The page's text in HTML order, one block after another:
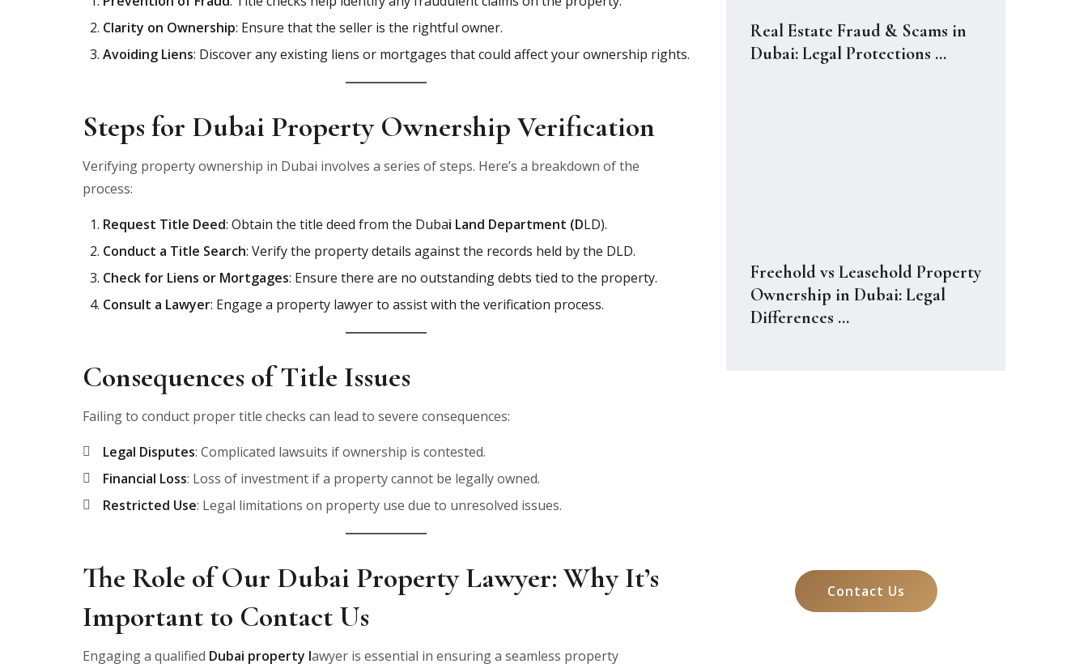
Clarity on Ownership: Ensure that the seller is the rightful owner.
Avoiding Liens: Discover any existing liens or mortgages that could affect your ownership rights.
Steps for Dubai Property Ownership Verification
Verifying property ownership in Dubai involves a series of steps. Here’s a breakdown of the
process:
Request Title Deed: Obtain the title deed from the Dubai Land Department (DLD).
Conduct a Title Search: Verify the property details against the records held by the DLD.
Check for Liens or Mortgages: Ensure there are no outstanding debts tied to the property.
Consult a Lawyer: Engage a property lawyer to assist with the verification process.
Consequences of Title Issues
Failing to conduct proper title checks can lead to severe consequences:
Legal Disputes: Complicated lawsuits if ownership is contested.
Financial Loss: Loss of investment if a property cannot be legally owned.
Restricted Use: Legal limitations on property use due to unresolved issues.
The Role of Our Dubai Property Lawyer: Why It’s
Important to Contact Us
Engaging a qualified Dubai property lawyer is essential in ensuring a seamless property
Real Estate Fraud & Scams in
Dubai: Legal Protections ...
Freehold vs Leasehold Property
Ownership in Dubai: Legal
Differences ...
Contact Us